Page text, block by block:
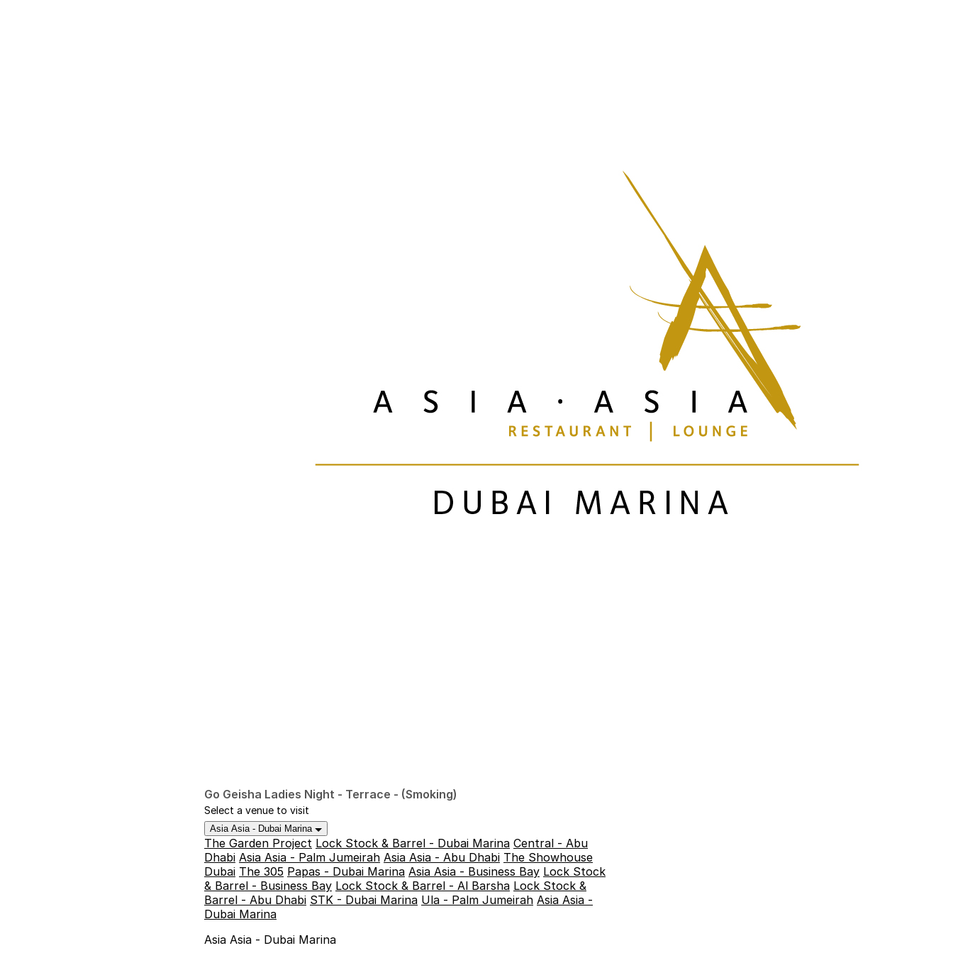
Go Geisha Ladies Night - Terrace - (Smoking)
Select a venue to visit
Asia Asia - Dubai Marina
The Garden Project Lock Stock & Barrel - Dubai Marina Central - Abu
Dhabi Asia Asia - Palm Jumeirah Asia Asia - Abu Dhabi The Showhouse
Dubai The 305 Papas - Dubai Marina Asia Asia - Business Bay Lock Stock
& Barrel - Business Bay Lock Stock & Barrel - Al Barsha Lock Stock &
Barrel - Abu Dhabi STK - Dubai Marina Ula - Palm Jumeirah Asia Asia -
Dubai Marina
Asia Asia - Dubai Marina